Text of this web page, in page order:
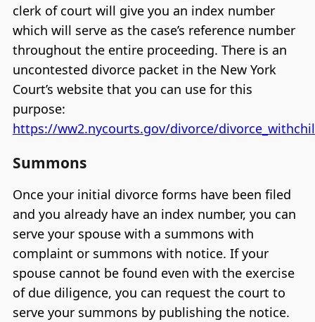
clerk of court will give you an index number
which will serve as the case’s reference number
throughout the entire proceeding. There is an
uncontested divorce packet in the New York
Court’s website that you can use for this
purpose:
https://ww2.nycourts.gov/divorce/
Summons
Once your initial divorce forms have been filed
and you already have an index number, you can
serve your spouse with a summons with
complaint or summons with notice. If your
spouse cannot be found even with the exercise
of due diligence, you can request the court to
serve your summons by publishing the notice.